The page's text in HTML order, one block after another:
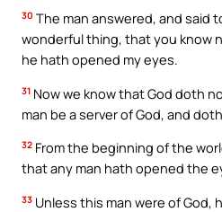
30 The man answered, and said
wonderful thing, that you know
he hath opened my eyes.
31 Now we know that God doth
man be a server of God, and
32 From the beginning of the
that any man hath opened the
33 Unless this man were of God,